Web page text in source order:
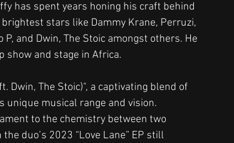
has spent years honing his craft behind
stars like Dammy Krane, Perruzi,
and Dwin, The Stoic amongst others. He
show and stage in Africa.
Dwin, The Stoic)", a captivating blend of
unique musical range and vision.
to the chemistry between two
duo’s 2023 “Love Lane” EP still